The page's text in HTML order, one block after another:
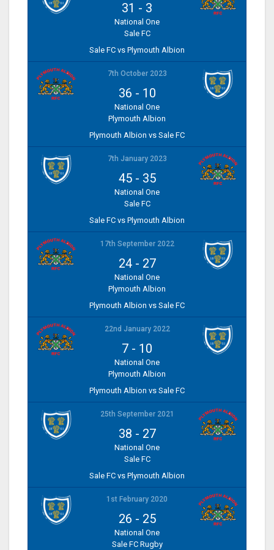
31 - 3
National One
Sale FC
Sale FC vs Plymouth Albion
7th October 2023
36 - 10
National One
Plymouth Albion
Plymouth Albion vs Sale FC
7th January 2023
45- 35
National One
Sale FC
Sale FC vs Plymouth Albion
17th September 2022
24- 27
National One
Plymouth Albion
Plymouth Albion vs Sale FC
22nd January 2022
7 - 10
National One
Plymouth Albion
Plymouth Albion vs Sale FC
25th September 2021
38 - 27
National One
Sale FC
Sale FC vs Plymouth Albion
1st February 2020
26 - 25
National One
Sale FC Rugby